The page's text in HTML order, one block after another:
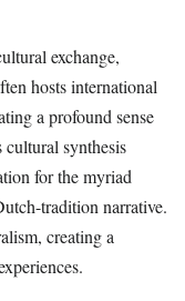
exchange,
hosts international
a profound sense
synthesis
for the myriad
tradition narrative.
creating a